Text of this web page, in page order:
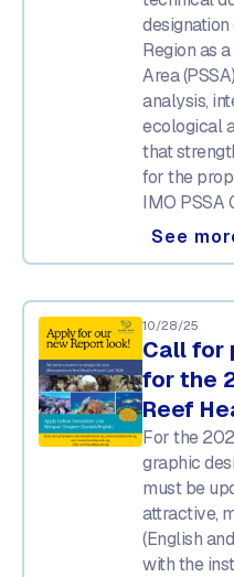
Region as
Area
analysis,
ecological
that
for the
IMO PSSA
See
10/28/25
Call for
for the
Reef
For the
graphic
must be
attractive,
(English
with the